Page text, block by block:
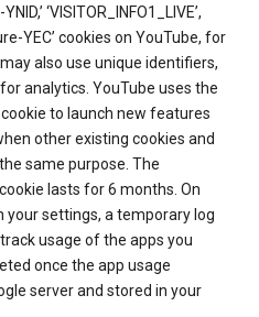
‘VISITOR_INFO1_LIVE’,
YEC’ cookies on YouTube, for
also use unique identifiers,
for analytics. YouTube uses the
cookie to launch new features
other existing cookies and
same purpose. The
cookie lasts for 6 months. On
your settings, a temporary log
usage of the apps you
once the app usage
server and stored in your